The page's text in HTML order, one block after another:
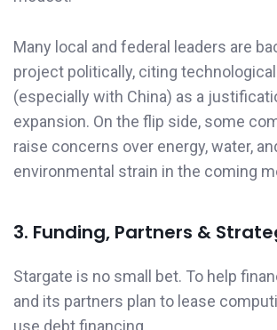
Many local and federal leaders are
project politically, citing
(especially with China) as a
expansion. On the flip side, some
raise concerns over energy, water,
environmental strain in the coming
3. Funding, Partners &
Stargate is no small bet. To help
and its partners plan to lease